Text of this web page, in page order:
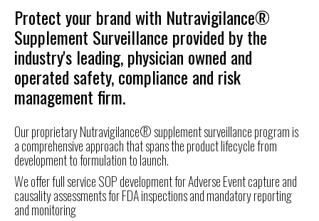
Protect your brand with Nutravigilance®
Supplement Surveillance provided by the
industry's leading, physician owned and
operated safety, compliance and risk
management firm.
Our proprietaryNutravigilance® supplement surveillance program is
a comprehensive approach that spans the product lifecycle from
development to formulation to launch.
We offer full service SOP development for Adverse Event capture and
causality assessments for FDA inspections and mandatory reporting
and monitoring